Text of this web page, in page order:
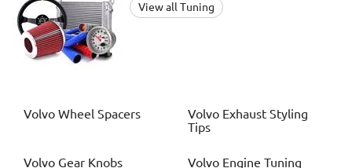
View all Tuning
Volvo Wheel Spacers Volvo Exhaust Styling
Tips
Volvo Gear Knobs Volvo Engine Tuning